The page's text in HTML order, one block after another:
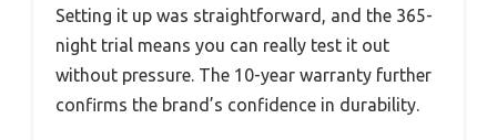
Setting it up was straightforward, and the 365-
night trial means you can really test it out
without pressure. The 10-year warranty further
confirms the brand’s confidence in durability.